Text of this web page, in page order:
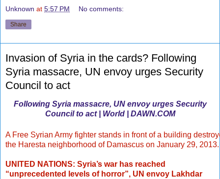
Unknown at 5:57 PM No comments:
Share
Invasion of Syria in the cards? Following
Syria massacre, UN envoy urges Security
Council to act
Following Syria massacre, UN envoy urges Security
Council to act | World | DAWN.COM
A Free Syrian Army fighter stands in front of a building
the Haresta neighborhood of Damascus on January 29,
UNITED NATIONS: Syria’s war has reached
“unprecedented levels of horror”, UN envoy Lakhdar